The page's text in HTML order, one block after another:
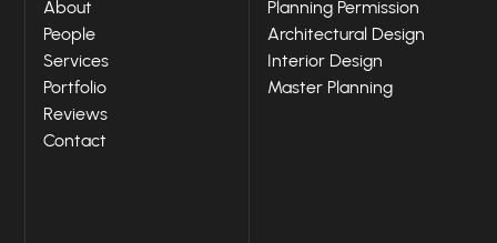
About
People
Services
Portfolio
Reviews
Contact
Planning Permission
Architectural Design
Interior Design
Master Planning